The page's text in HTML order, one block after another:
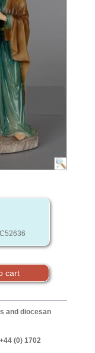
and diocesan
(0) 1702